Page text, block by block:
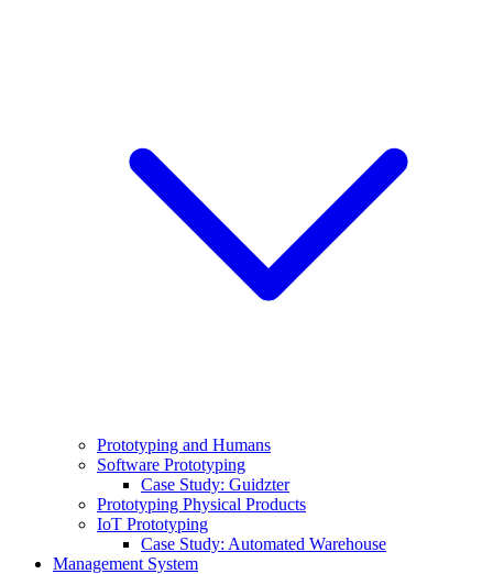
Prototyping and Humans
Software Prototyping
Case Study: Guidzter
Prototyping Physical Products
IoT Prototyping
Case Study: Automated Warehouse
Management System